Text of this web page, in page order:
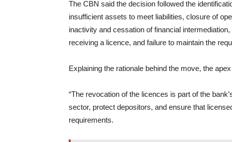
The CBN said the decision followed the
insufficient assets to meet liabilities, closure of
inactivity and cessation of financial
receiving a licence, and failure to maintain the
Explaining the rationale behind the move, the
“The revocation of the licences is part of the
sector, protect depositors, and ensure that
requirements.